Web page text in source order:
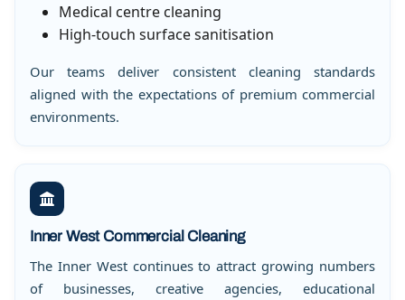
Medical centre cleaning
High-touch surface sanitisation
Our teams deliver consistent cleaning standards
aligned with the expectations of premium commercial
environments.
Inner West Commercial Cleaning
The Inner West continues to attract growing numbers
of businesses, creative agencies, educational